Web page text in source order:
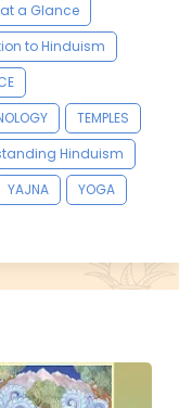
a Glance
to Hinduism
TEMPLES
Hinduism
YAJNA
YOGA